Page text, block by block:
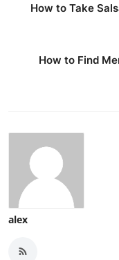
How to Take
How to Find
alex